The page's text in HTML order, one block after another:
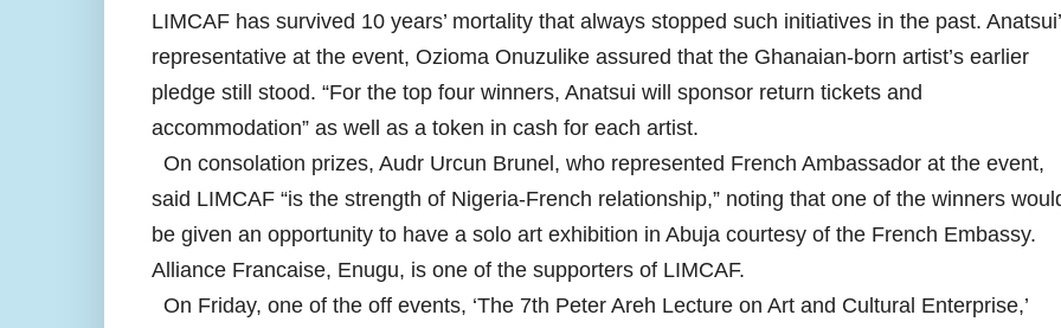
LIMCAF has survived 10 years’ mortality that always stopped such initiatives in the past.
representative at the event, Ozioma Onuzulike assured that the Ghanaian-born artist’s earlier
pledge still stood. “For the top four winners, Anatsui will sponsor return tickets and
accommodation” as well as a token in cash for each artist.
On consolation prizes, Audr Urcun Brunel, who represented French Ambassador at the event,
said LIMCAF “is the strength of Nigeria-French relationship,” noting that one of the winners
be given an opportunity to have a solo art exhibition in Abuja courtesy of the French Embassy.
Alliance Francaise, Enugu, is one of the supporters of LIMCAF.
On Friday, one of the off events, ‘The 7th Peter Areh Lecture on Art and Cultural Enterprise,’